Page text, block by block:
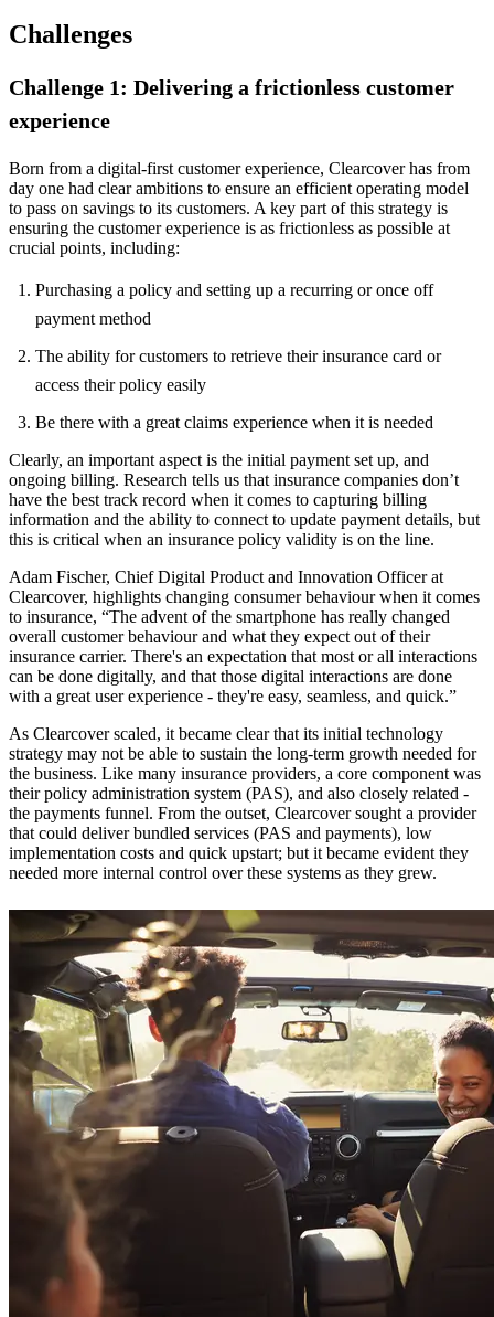
Challenges
Challenge 1: Delivering a frictionless customer
experience
Born from a digital-first customer experience, Clearcover has from
day one had clear ambitions to ensure an efficient operating model
to pass on savings to its customers. A key part of this strategy is
ensuring the customer experience is as frictionless as possible at
crucial points, including:
Purchasing a policy and setting up a recurring or once off
payment method
The ability for customers to retrieve their insurance card or
access their policy easily
Be there with a great claims experience when it is needed
Clearly, an important aspect is the initial payment set up, and
ongoing billing. Research tells us that insurance companies don’t
have the best track record when it comes to capturing billing
information and the ability to connect to update payment details, but
this is critical when an insurance policy validity is on the line.
Adam Fischer, Chief Digital Product and Innovation Officer at
Clearcover, highlights changing consumer behaviour when it comes
to insurance, “The advent of the smartphone has really changed
overall customer behaviour and what they expect out of their
insurance carrier. There's an expectation that most or all interactions
can be done digitally, and that those digital interactions are done
with a great user experience - they're easy, seamless, and quick.”
As Clearcover scaled, it became clear that its initial technology
strategy may not be able to sustain the long-term growth needed for
the business. Like many insurance providers, a core component was
their policy administration system (PAS), and also closely related -
the payments funnel. From the outset, Clearcover sought a provider
that could deliver bundled services (PAS and payments), low
implementation costs and quick upstart; but it became evident they
needed more internal control over these systems as they grew.